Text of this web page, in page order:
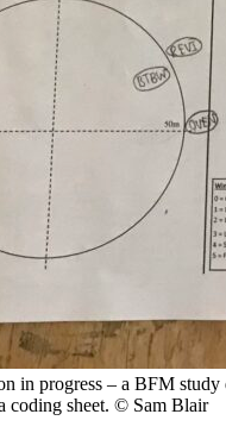
in progress – a BFM study
coding sheet. © Sam Blair